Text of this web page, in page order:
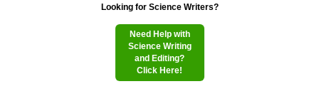
Looking for Science Writers?
Need Help with
Science Writing
and Editing?
Click Here!